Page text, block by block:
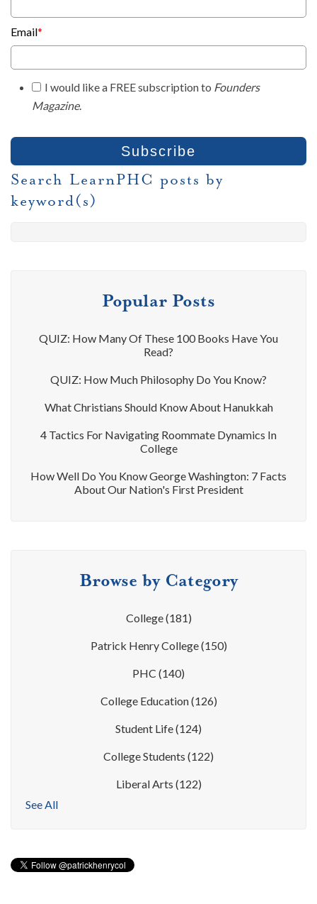
Email*
I would like a FREE subscription to Founders
Magazine.
Search LearnPHC posts by
keyword(s)
Popular Posts
QUIZ: How Many Of These 100 Books Have You
Read?
QUIZ: How Much Philosophy Do You Know?
What Christians Should Know About Hanukkah
4 Tactics For Navigating Roommate Dynamics In
College
How Well Do You Know George Washington: 7 Facts
About Our Nation's First President
Browse by Category
College(181)
Patrick Henry College(150)
PHC (140)
College Education(126)
Student Life(124)
College Students (122)
Liberal Arts (122)
See All